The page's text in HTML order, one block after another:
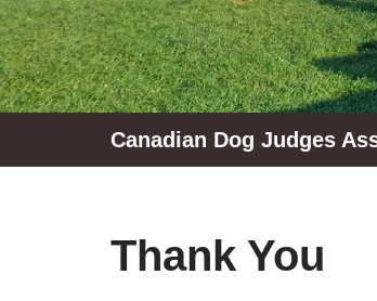
Canadian Dog Judges
Thank You